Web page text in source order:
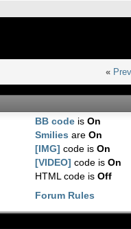
«
BB code isOn
Smilies areOn
[IMG] code isOn
[VIDEO] code isOn
HTML code isOff
Forum Rules